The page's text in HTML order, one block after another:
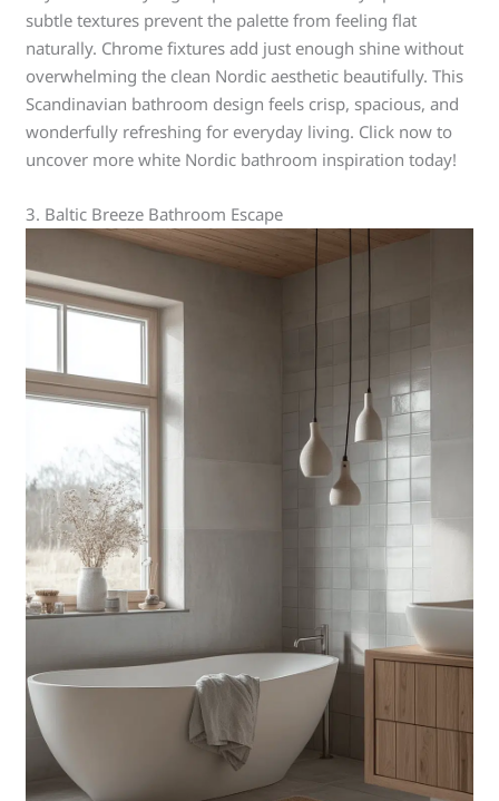
subtle textures prevent the palette from feeling flat
naturally. Chrome fixtures add just enough shine without
overwhelming the clean Nordic aesthetic beautifully. This
Scandinavian bathroom design feels crisp, spacious, and
wonderfully refreshing for everyday living. Click now to
uncover more white Nordic bathroom inspiration today!
3. Baltic Breeze Bathroom Escape